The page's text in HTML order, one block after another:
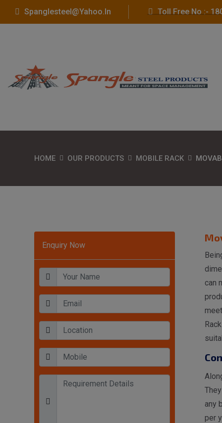
Spanglesteel@yahoo.in Toll Free No :-
HOME OUR PRODUCTS MOBILE RACK
Enquiry Now
can
any
per